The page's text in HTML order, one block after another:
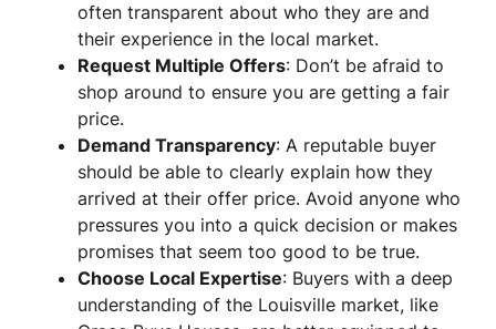
often transparent about who they are and
their experience in the local market.
Request Multiple Offers: Don’t be afraid to
shop around to ensure you are getting a fair
price.
Demand Transparency: A reputable buyer
should be able to clearly explain how they
arrived at their offer price. Avoid anyone who
pressures you into a quick decision or makes
promises that seem too good to be true.
Choose Local Expertise: Buyers with a deep
understanding of the Louisville market, like